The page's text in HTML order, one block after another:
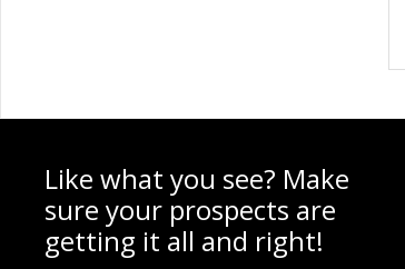
Like what you see? Make
sure your prospects are
getting it all and right!